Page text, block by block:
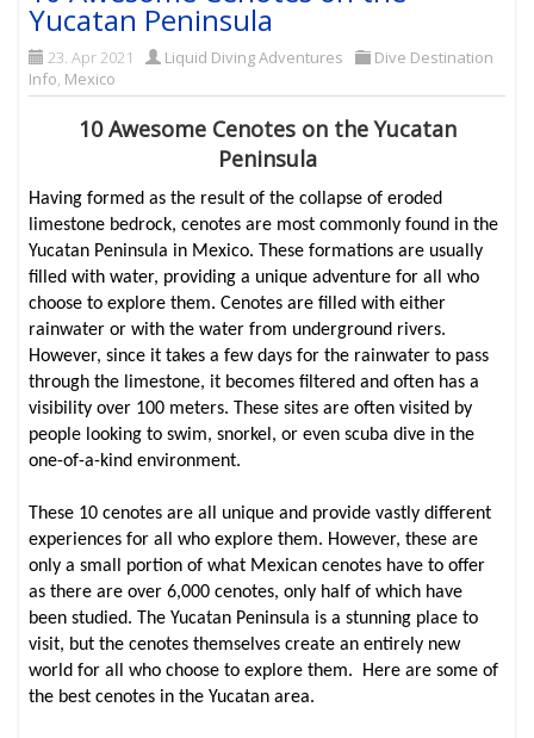
Yucatan Peninsula
23. Apr 2021 Liquid Diving Adventures
Dive Destination
Info, Mexico
10 Awesome Cenotes on the Yucatan
Peninsula
Having formed as the result of the collapse of eroded
limestone bedrock, cenotes are most commonly found in the
Yucatan Peninsula in Mexico. These formations are usually
filled with water, providing a unique adventure for all who
choose to explore them. Cenotes are filled with either
rainwater or with the water from underground rivers.
However, since it takes a few days for the rainwater to pass
through the limestone, it becomes filtered and often has a
visibility over 100 meters. These sites are often visited by
people looking to swim, snorkel, or even scuba dive in the
one-of-a-kind environment.
These 10 cenotes are all unique and provide vastly different
experiences for all who explore them. However, these are
only a small portion of what Mexican cenotes have to offer
as there are over 6,000 cenotes, only half of which have
been studied. The Yucatan Peninsula is a stunning place to
visit, but the cenotes themselves create an entirely new
world for all who choose to explore them. Here are some of
the best cenotes in the Yucatan area.